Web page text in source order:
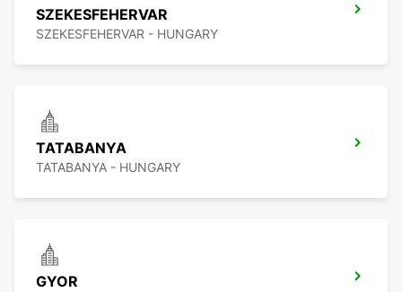
SZEKESFEHERVAR
SZEKESFEHERVAR - HUNGARY
TATABANYA
TATABANYA - HUNGARY
GYOR